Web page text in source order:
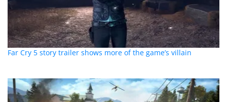
Far Cry 5 story trailer shows more of the game’s villain